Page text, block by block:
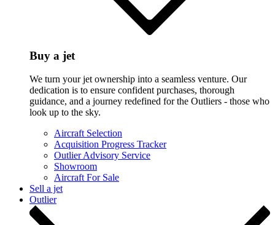
Buy a jet
We turn your jet ownership into a seamless venture. Our
dedication is to ensure confident purchases, thorough
guidance, and a journey redefined for the Outliers - those who
look up to the sky.
Aircraft Selection
Acquisition Progress Tracker
Outlier Advisory Service
Showroom
Aircraft For Sale
Sell a jet
Outlier